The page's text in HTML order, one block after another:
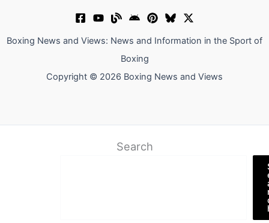
Boxing News and Views: News and Information in the Sport of
Boxing
Copyright © 2026 Boxing News and Views
Search